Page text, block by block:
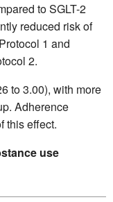
to SGLT-2
reduced risk of
1 and
2.
to 3.00), with more
Adherence
this effect.
use